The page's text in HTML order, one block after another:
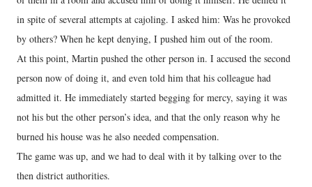
in spite of several attempts at cajoling. I asked him: Was he provoked
by others? When he kept denying, I pushed him out of the room.
At this point, Martin pushed the other person in. I accused the second
person now of doing it, and even told him that his colleague had
admitted it. He immediately started begging for mercy, saying it was
not his but the other person’s idea, and that the only reason why he
burned his house was he also needed compensation.
The game was up, and we had to deal with it by talking over to the
then district authorities.